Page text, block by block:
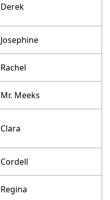
Derek
Josephine
Rachel
Mr. Meeks
Clara
Cordell
Regina